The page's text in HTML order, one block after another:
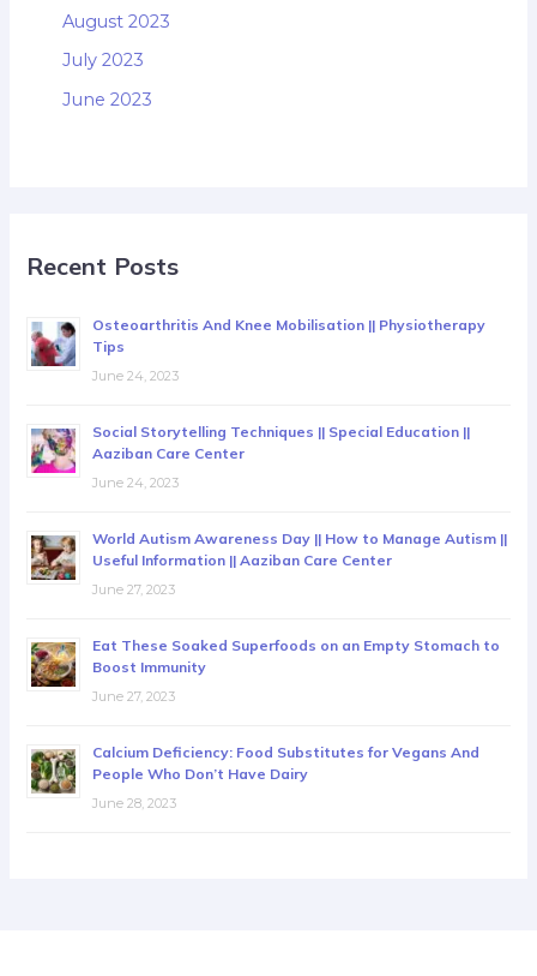
August 2023
July 2023
June 2023
Recent Posts
Osteoarthritis And Knee Mobilisation || Physiotherapy
Tips
June 24, 2023
Social Storytelling Techniques || Special Education ||
Aaziban Care Center
June 24, 2023
World Autism Awareness Day || How to Manage Autism ||
Useful Information || Aaziban Care Center
June 27, 2023
Eat These Soaked Superfoods on an Empty Stomach to
Boost Immunity
June 27, 2023
Calcium Deficiency: Food Substitutes for Vegans And
People Who Don’t Have Dairy
June 28, 2023